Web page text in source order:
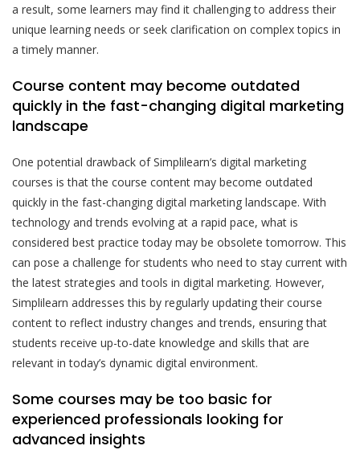
a result, some learners may find it challenging to address their
unique learning needs or seek clarification on complex topics in
a timely manner.
Course content may become outdated
quickly in the fast-changing digital marketing
landscape
One potential drawback of Simplilearn’s digital marketing
courses is that the course content may become outdated
quickly in the fast-changing digital marketing landscape. With
technology and trends evolving at a rapid pace, what is
considered best practice today may be obsolete tomorrow. This
can pose a challenge for students who need to stay current with
the latest strategies and tools in digital marketing. However,
Simplilearn addresses this by regularly updating their course
content to reflect industry changes and trends, ensuring that
students receive up-to-date knowledge and skills that are
relevant in today’s dynamic digital environment.
Some courses may be too basic for
experienced professionals looking for
advanced insights